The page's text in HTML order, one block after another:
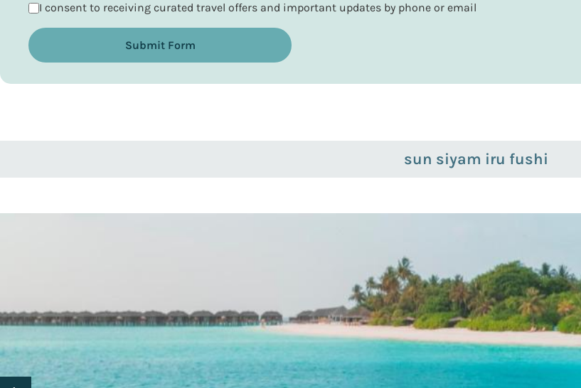
I consent to receiving curated travel offers and important updates by phone or email
Submit Form
sun siyam iru fushi